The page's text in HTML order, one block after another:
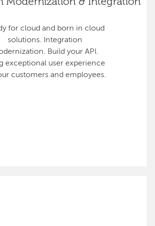
for cloud and born in cloud
solutions. Integration
Build your API.
exceptional user experience
customers and employees.